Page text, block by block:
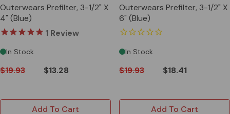
Outerwears Prefilter, 3-1/2" X
4" (Blue)
1 Review
In Stock
$19.93 $13.28
Add To Cart
Outerwears Prefilter, 3-1/2" X
6" (Blue)
In Stock
$19.93 $18.41
Add To Cart